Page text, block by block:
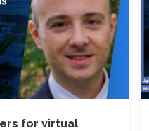
for virtual